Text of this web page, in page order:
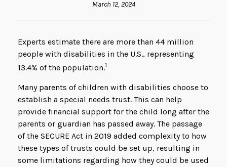
March 12, 2024
Experts estimate there are more than 44 million
people with disabilities in the U.S., representing
13.4% of the population.1
Many parents of children with disabilities choose to
establish a special needs trust. This can help
provide financial support for the child long after the
parents or guardian has passed away. The passage
of the SECURE Act in 2019 added complexity to how
these types of trusts could be set up, resulting in
some limitations regarding how they could be used